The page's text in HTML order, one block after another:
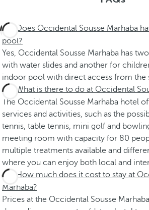
Does Occidental Sousse Marhaba
pool?
Yes, Occidental Sousse Marhaba has
with water slides and another for
indoor pool with direct access from the
What is there to do at Occidental
The Occidental Sousse Marhaba hotel
services and activities, such as the
tennis, table tennis, mini golf and
meeting room with capacity for 80
multiple treatments available and
where you can enjoy both local and
How much does it cost to stay at
Marhaba?
Prices at the Occidental Sousse